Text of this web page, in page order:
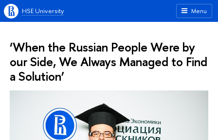
Menu
HSE University
‘When the Russian People Were by
our Side, We Always Managed to Find
a Solution’